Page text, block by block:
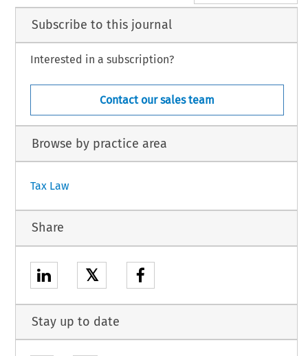
Subscribe to this journal
Interested in a subscription?
Contact our sales team
Browse by practice area
Tax Law
Share
𝕏
Stay up to date